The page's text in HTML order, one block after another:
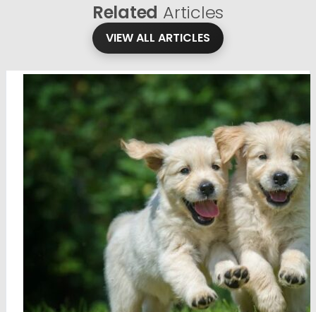
Related Articles
VIEW ALL ARTICLES